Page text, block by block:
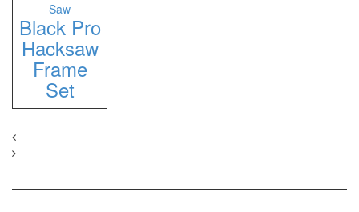
Saw
Black Pro
Hacksaw
Frame
Set